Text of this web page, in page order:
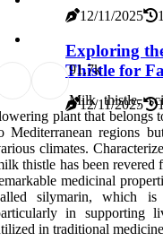
12/11/2025
Exploring
Thistle for
12/11/2025
91.7k
Milk thistle,
plant that belongs
Mediterranean regions
climates.
thistle has been
medicinal
silymarin, which is
in supporting
in traditional